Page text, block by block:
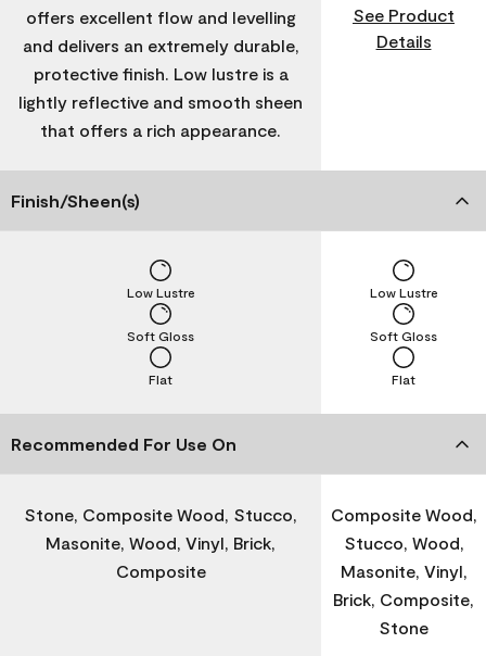
offers excellent flow and levelling
and delivers an extremely durable,
protective finish. Low lustre is a
lightly reflective and smooth sheen
that offers a rich appearance.
See Product
Details
Finish/Sheen(s)
Flat
Soft Gloss
Low Lustre
Flat
Soft Gloss
Low Lustre
Recommended For Use On
Stone, Composite Wood, Stucco,
Masonite, Wood, Vinyl, Brick,
Composite
Composite Wood,
Stucco, Wood,
Masonite, Vinyl,
Brick, Composite,
Stone